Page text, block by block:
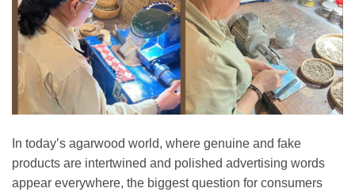
In today’s agarwood world, where genuine and fake
products are intertwined and polished advertising words
appear everywhere, the biggest question for consumers